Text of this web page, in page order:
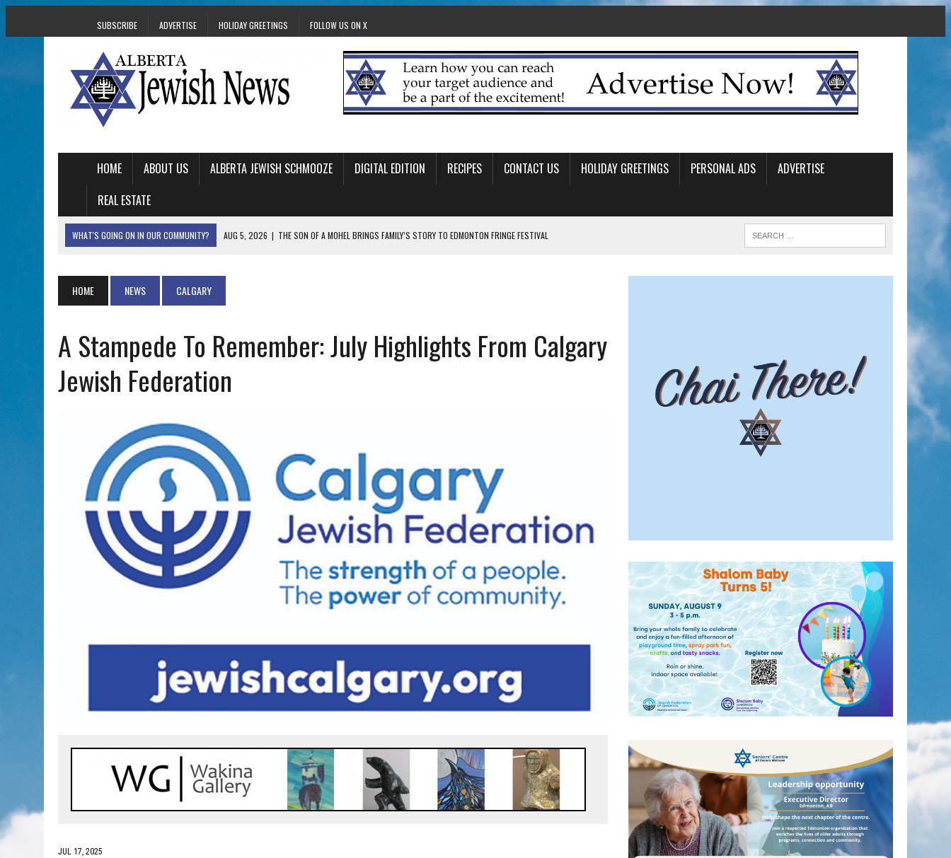
SUBSCRIBE ADVERTISE HOLIDAY GREETINGS FOLLOW US ON X
HOME ABOUT US ALBERTA JEWISH SCHMOOZE DIGITAL EDITION RECIPES CONTACT US HOLIDAY GREETINGS PERSONAL ADS
ADVERTISE
REAL ESTATE
WHAT'S GOING ON IN OUR COMMUNITY? AUG 5, 2026 | THE SON OF A MOHEL BRINGS FAMILY’S STORY TO EDMONTON FRINGE FESTIVAL
AUG 5, 2026 | ISRAELI DANCERS CELEBRATE CULTURE, NOT POLITICS
HOME NEWS CALGARY
A Stampede To Remember: July Highlights From Calgary
Jewish Federation
JUL 17, 2025